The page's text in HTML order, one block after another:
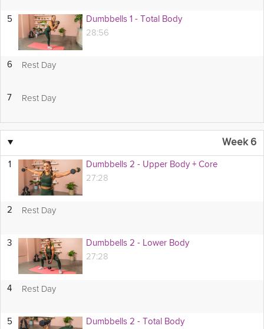
5 Dumbbells 1 - Total Body
28:56
6 Rest Day
7 Rest Day
▼ Week 6
1 Dumbbells 2 - Upper Body + Core
27:28
2 Rest Day
3 Dumbbells 2 - Lower Body
27:28
4 Rest Day
5 Dumbbells 2 - Total Body